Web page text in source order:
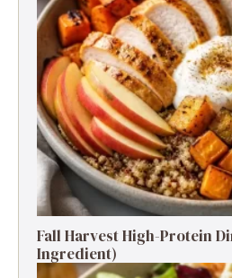
Fall Harvest High-Protein
Ingredient)